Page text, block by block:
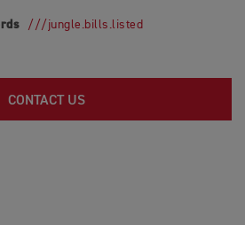
///jungle.bills.listed
CONTACT US